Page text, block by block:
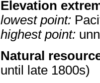
Elevation
lowest point:
highest point:
Natural
until late 1800s)